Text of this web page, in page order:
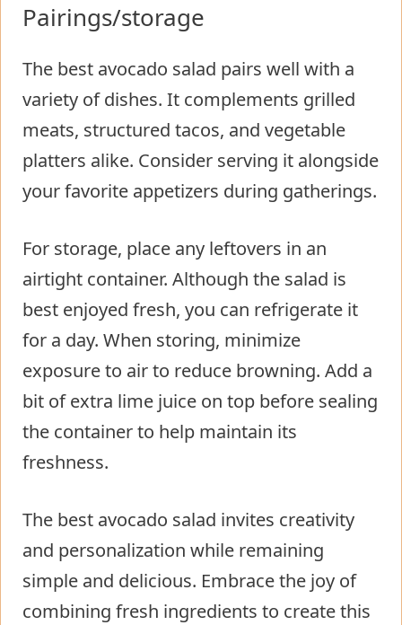
Pairings/storage
The best avocado salad pairs well with a
variety of dishes. It complements grilled
meats, structured tacos, and vegetable
platters alike. Consider serving it alongside
your favorite appetizers during gatherings.
For storage, place any leftovers in an
airtight container. Although the salad is
best enjoyed fresh, you can refrigerate it
for a day. When storing, minimize
exposure to air to reduce browning. Add a
bit of extra lime juice on top before sealing
the container to help maintain its
freshness.
The best avocado salad invites creativity
and personalization while remaining
simple and delicious. Embrace the joy of
combining fresh ingredients to create this